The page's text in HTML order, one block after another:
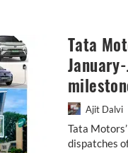
Tata
Ajit Dalvi
Tata
dispatches